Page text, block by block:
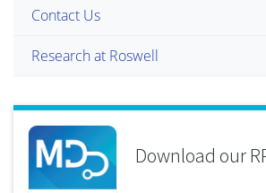
Contact Us
Research at Roswell
Download our